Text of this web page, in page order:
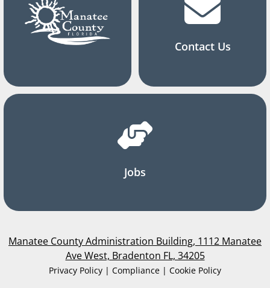
Contact Us
Jobs
Manatee County Administration Building, 1112 Manatee
Ave West, Bradenton FL, 34205
Privacy Policy | Compliance | Cookie Policy